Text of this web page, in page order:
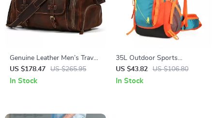
Genuine Leather Men’s Travel
Duffel Bag with Shoe
Compartment
US $178.47 US $265.95
In Stock
35L Outdoor Sports
Backpack for Hiking and
Travel
US $43.82 US $106.80
In Stock